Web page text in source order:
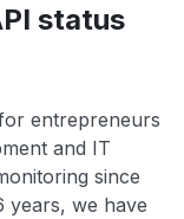
status
entrepreneurs
and IT
since
years, we have